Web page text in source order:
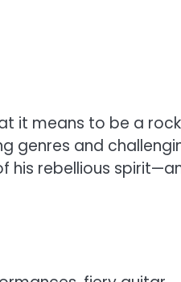
it means to be a rock
genres and
his rebellious